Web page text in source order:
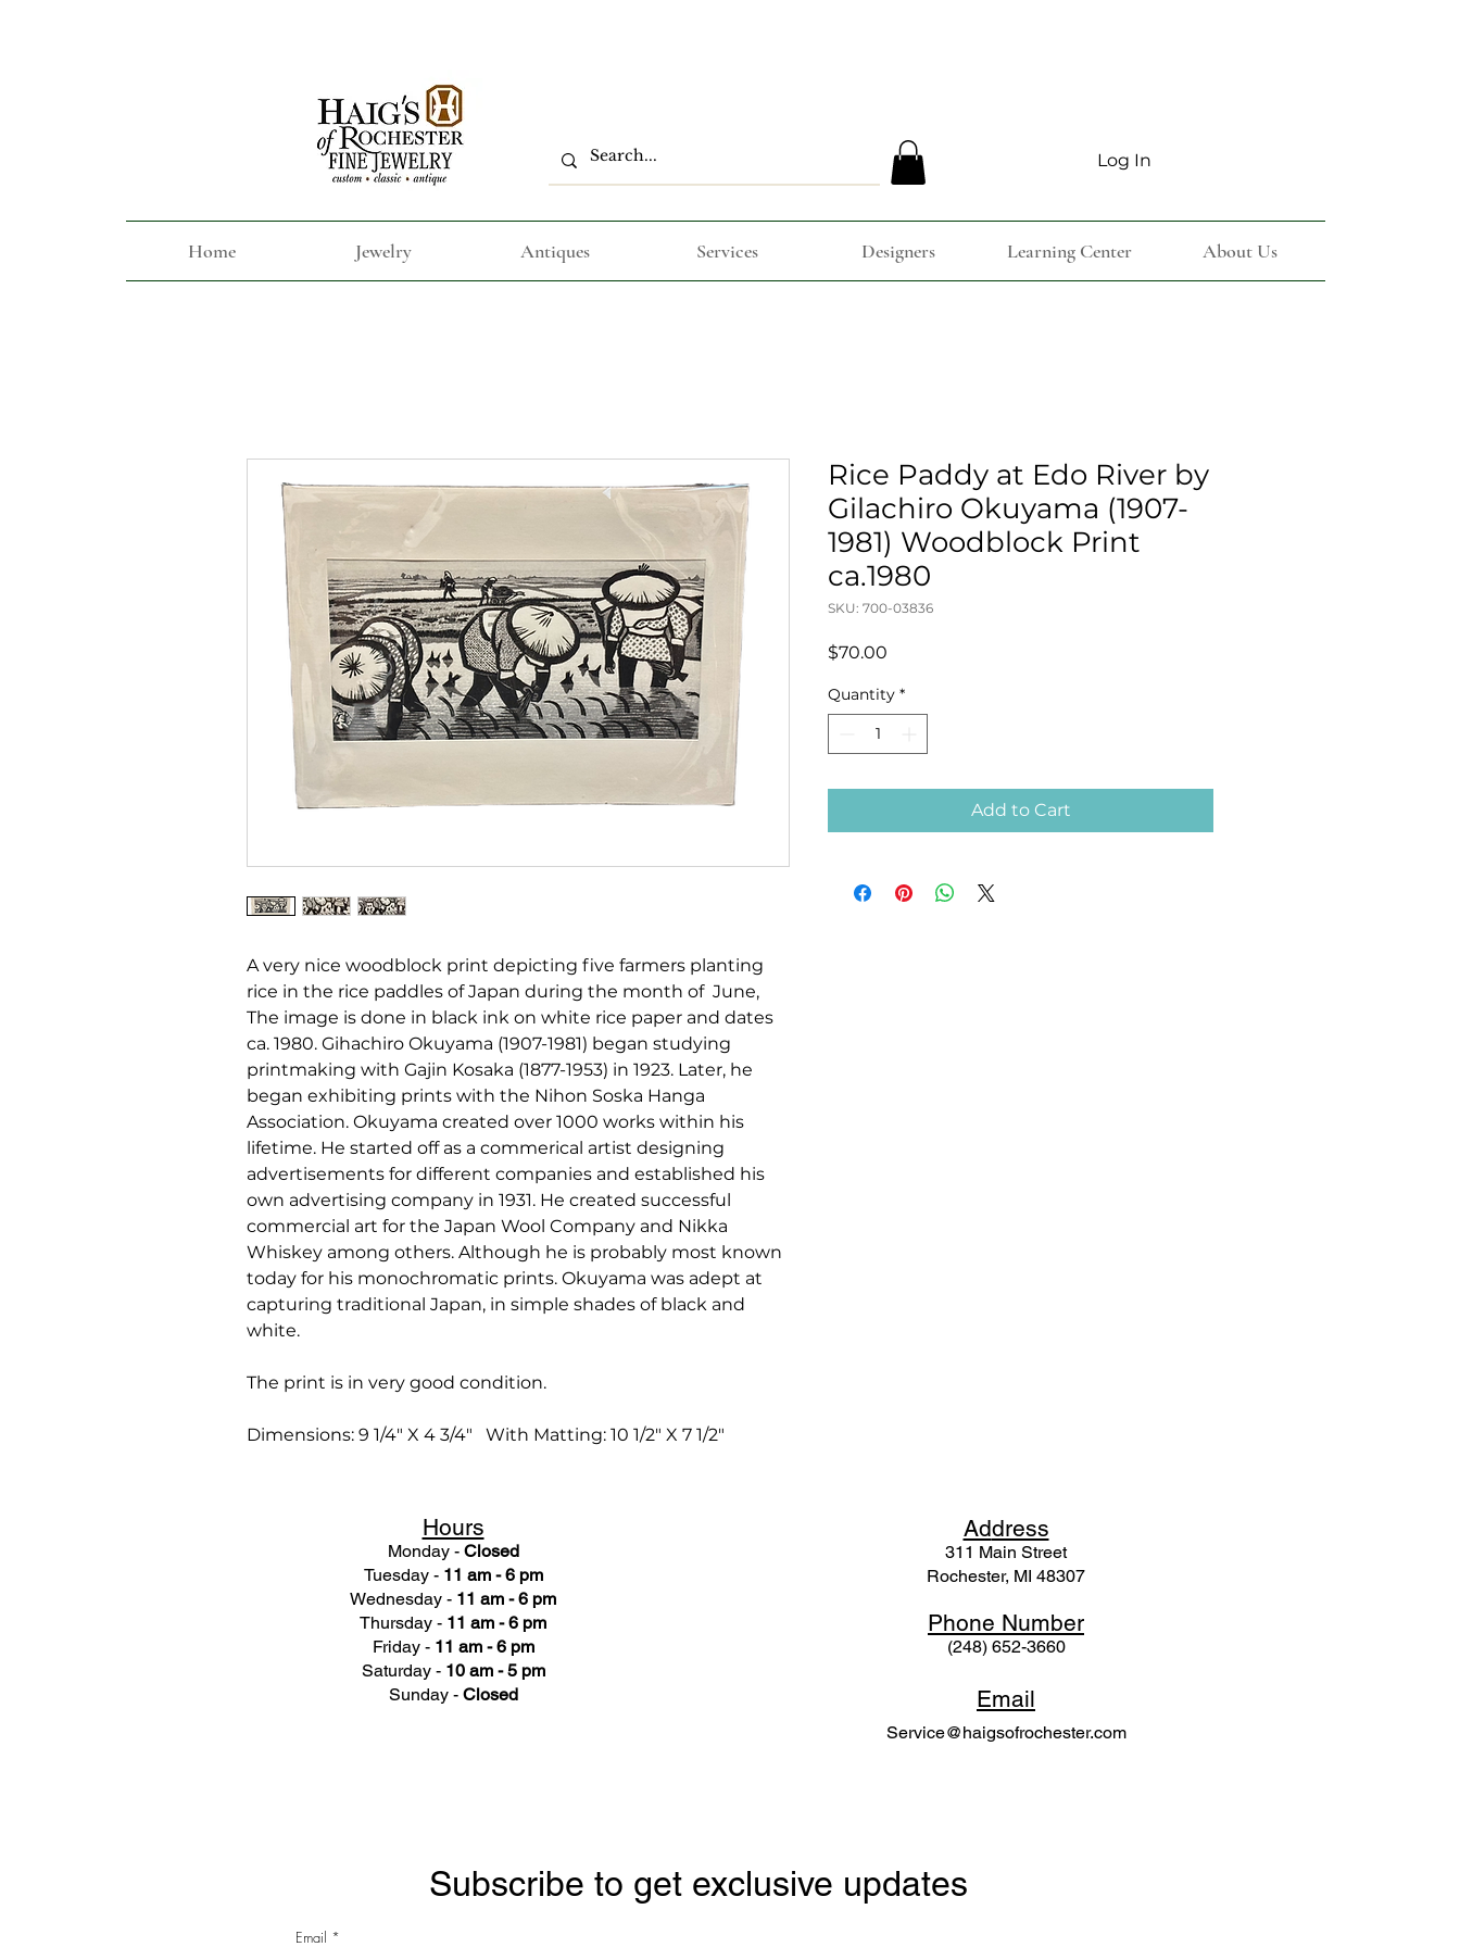
Log In
Home Jewelry Antiques Services Designers Learning Center About Us
A very nice woodblock print depicting five farmers planting
rice in the rice paddles of Japan during the month of June,
The image is done in black ink on white rice paper and dates
ca. 1980. Gihachiro Okuyama (1907-1981) began studying
printmaking with Gajin Kosaka (1877-1953) in 1923. Later, he
began exhibiting prints with the Nihon Soska Hanga
Association. Okuyama created over 1000 works within his
lifetime. He started off as a commerical artist designing
advertisements for different companies and established his
own advertising company in 1931. He created successful
commercial art for the Japan Wool Company and Nikka
Whiskey among others. Although he is probably most known
today for his monochromatic prints. Okuyama was adept at
capturing traditional Japan, in simple shades of black and
white.
The print is in very good condition.
Dimensions: 9 1/4" X 4 3/4" With Matting: 10 1/2" X 7 1/2"
Rice Paddy at Edo River by
Gilachiro Okuyama (1907-
1981) Woodblock Print
ca.1980
SKU: 700-03836
$70.00
Quantity *
Add to Cart
Hours
Monday - Closed
Tuesday - 11 am - 6 pm
Wednesday - 11 am - 6 pm
Thursday - 11 am - 6 pm
Friday - 11 am - 6 pm
Saturday - 10 am - 5 pm
Sunday - Closed
Address
311 Main Street
Rochester, MI 48307
Phone Number
(248) 652-3660
Email
Service@haigsofrochester.com
Subscribe to get exclusive updates
Email